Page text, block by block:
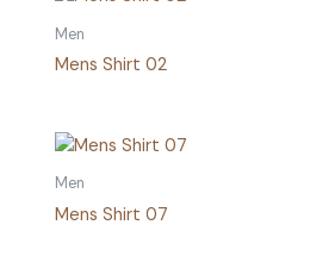
Men
Mens Shirt 02
Men
Mens Shirt 07